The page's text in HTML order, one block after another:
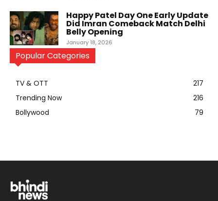
Happy Patel Day One Early Update
Did Imran Comeback Match Delhi
Belly Opening
January 18, 2026
Popular Categories
TV & OTT
217
Trending Now
216
Bollywood
79